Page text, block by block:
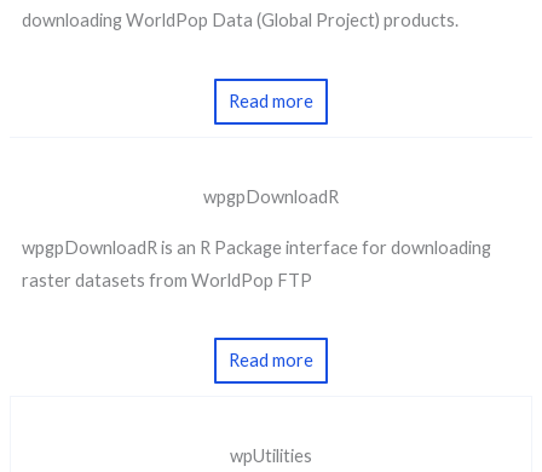
downloading WorldPop Data (Global Project) products.
Read more
wpgpDownloadR
wpgpDownloadR is an R Package interface for downloading
raster datasets from WorldPop FTP
Read more
wpUtilities